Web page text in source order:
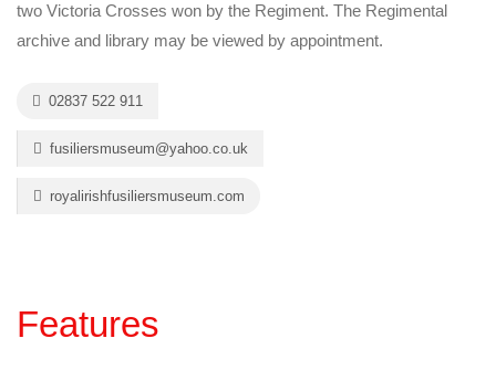
two Victoria Crosses won by the Regiment. The Regimental
archive and library may be viewed by appointment.
02837 522 911
fusiliersmuseum@yahoo.co.uk
royalirishfusiliersmuseum.com
Features